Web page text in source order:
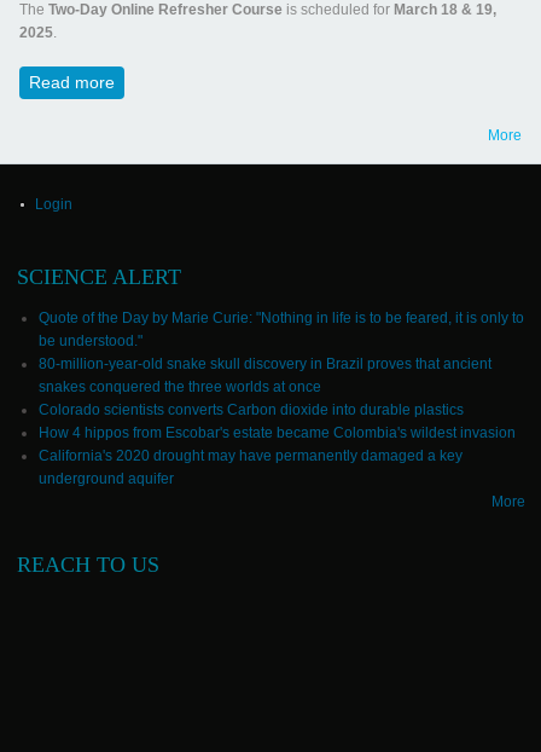
The Two-Day Online Refresher Course is scheduled for March 18 & 19,
2025.
Read moreabout Online Refresher Course Dt. 18 & 19 March 2025
More
Login
SCIENCE ALERT
Quote of the Day by Marie Curie: "Nothing in life is to be feared, it is only to
be understood."
80-million-year-old snake skull discovery in Brazil proves that ancient
snakes conquered the three worlds at once
Colorado scientists converts Carbon dioxide into durable plastics
How 4 hippos from Escobar's estate became Colombia's wildest invasion
California's 2020 drought may have permanently damaged a key
underground aquifer
More
REACH TO US